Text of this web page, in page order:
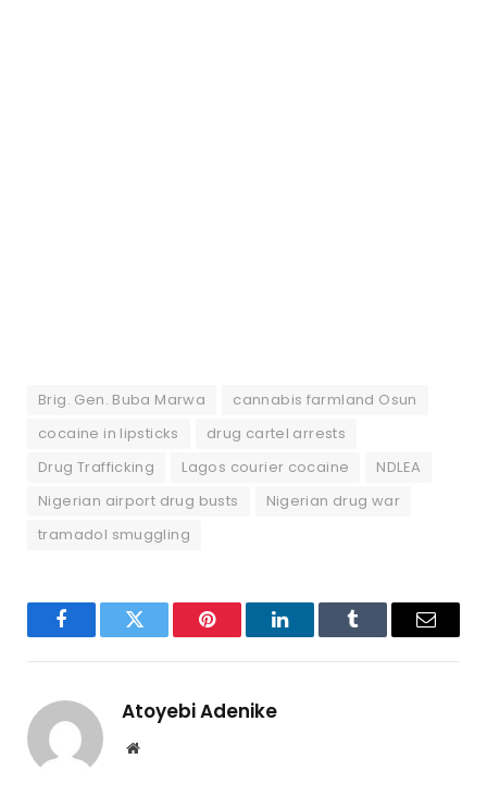
Brig. Gen. Buba Marwa
cannabis farmland Osun
cocaine in lipsticks
drug cartel arrests
Drug Trafficking
Lagos courier cocaine
NDLEA
Nigerian airport drug busts
Nigerian drug war
tramadol smuggling
FacebookTwitter Pinterest LinkedInTumblr Email
Atoyebi Adenike
Website